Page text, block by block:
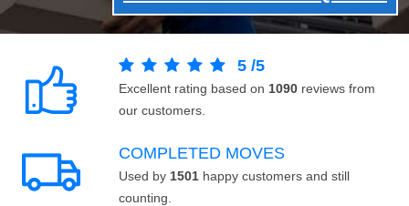
5 /5
Excellent rating based on 1090 reviews from
our customers.
COMPLETED MOVES
Used by 1501 happy customers and still
counting.